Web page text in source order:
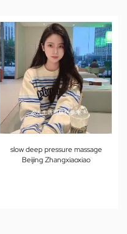
slow deep pressure massage
Beijing Zhangxiaoxiao